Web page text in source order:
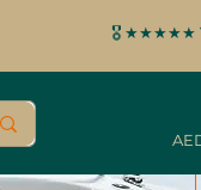
🎖️ ★★★★★